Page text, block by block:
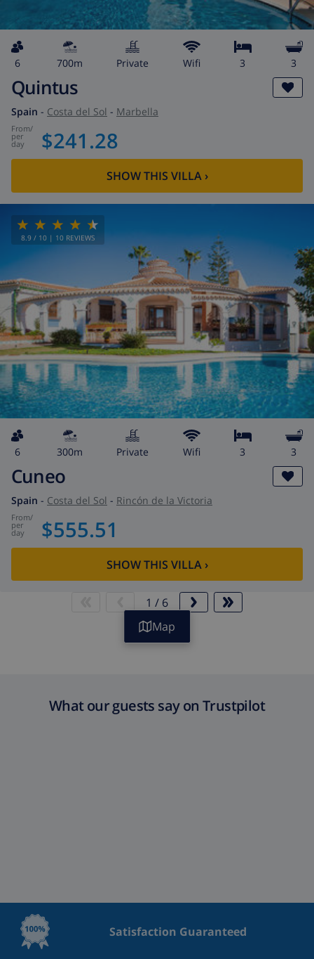
6 700m private wifi 3 3
Quintus
Spain - Costa del Sol - Marbella
from/
per
day $241.28
SHOW THIS VILLA›
8.9 / 10 | 10 REVIEWS
6 300m private wifi 3 3
Cuneo
Spain - Costa del Sol - Rincón de la Victoria
from/
per
day $555.51
SHOW THIS VILLA›
1 / 6
Map
What our guests say on Trustpilot
Satisfaction Guaranteed